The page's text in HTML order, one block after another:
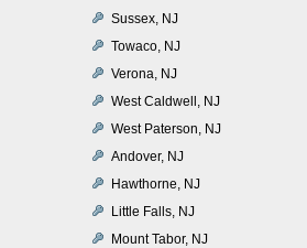
Sussex, NJ
Towaco, NJ
Verona, NJ
West Caldwell, NJ
West Paterson, NJ
Andover, NJ
Hawthorne, NJ
Little Falls, NJ
Mount Tabor, NJ